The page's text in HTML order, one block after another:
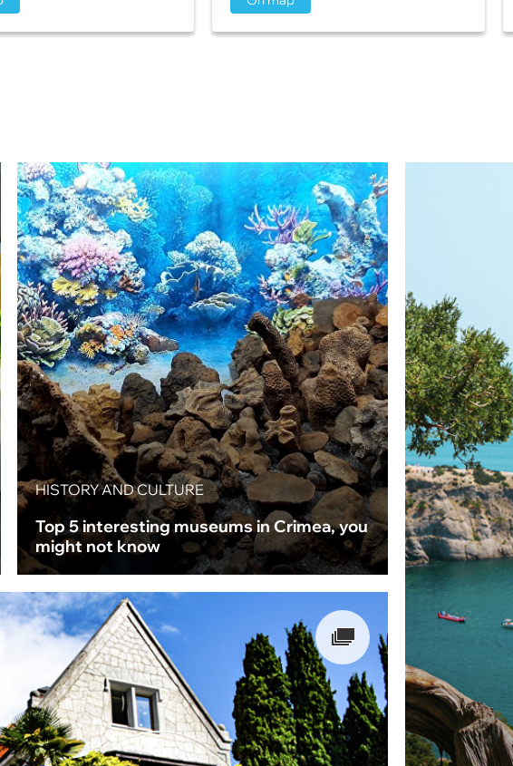
HISTORY AND CULTURE
Top 5 interesting museums in Crimea, you
might not know